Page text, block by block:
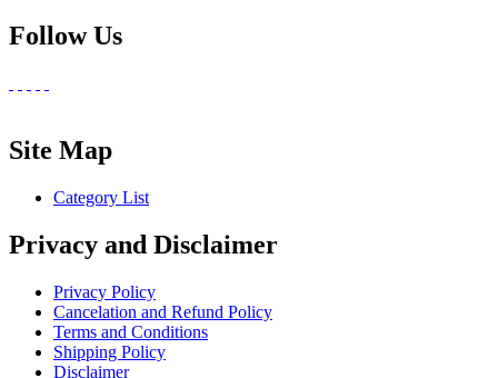
Follow Us
Site Map
Category List
Privacy and Disclaimer
Privacy Policy
Cancelation and Refund Policy
Terms and Conditions
Shipping Policy
Disclaimer